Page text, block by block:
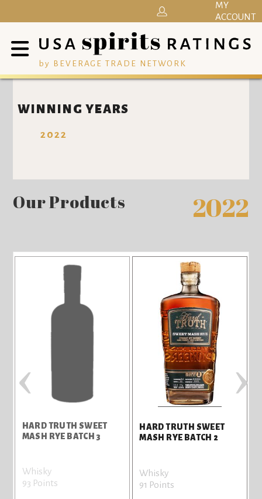
by BEVERAGE TRADE NETWORK
MY
ACCOUNT
WINNING YEARS
2022
Our Products 2022
HARD TRUTH SWEET
MASH RYE BATCH 3
Whisky
93 Points
HARD TRUTH SWEET
MASH RYE BATCH 2
Whisky
91 Points
‹ ›